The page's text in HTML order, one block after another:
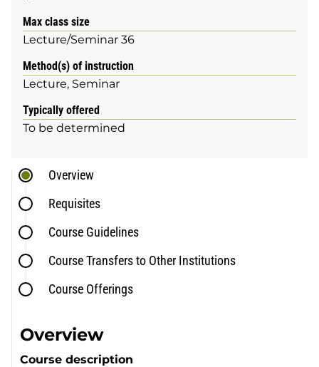
Max class size
Lecture/Seminar 36
Method(s) of instruction
Lecture Seminar
Typically offered
To be determined
Overview
Requisites
Course Guidelines
Course Transfers to Other Institutions
Course Offerings
Overview
Course description